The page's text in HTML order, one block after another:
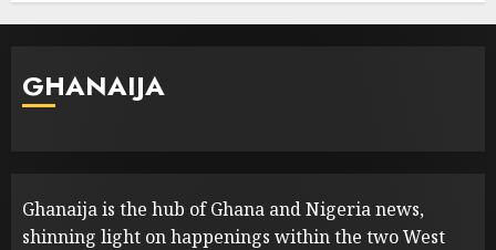
GHANAIJA
Ghanaija is the hub of Ghana and Nigeria news,
shinning light on happenings within the two West